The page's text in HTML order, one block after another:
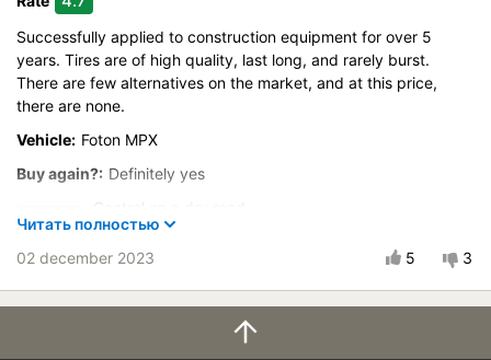
Successfully applied to construction equipment for over 5
years. Tires are of high quality, last long, and rarely burst.
There are few alternatives on the market, and at this price,
there are none.
Vehicle: Foton MPX
Buy again?: Definitely yes
Steering in the wet
Control in the snow
Control on ice
Читать полностью
02 december 2023
5 3